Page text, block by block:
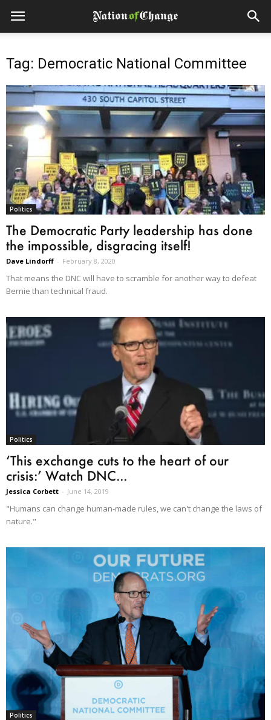
Tag: Democratic National Committee
Politics
The Democratic Party leadership has done
the impossible, disgracing itself!
Dave Lindorff - February 8, 2020
That means the DNC will have to scramble for another way to defeat
Bernie than technical fraud.
Politics
‘This exchange cuts to the heart of our
crisis:’ Watch DNC...
Jessica Corbett - June 14, 2019
"Humans can change human-made rules, we can't change the laws of
nature."
Politics